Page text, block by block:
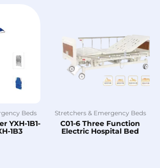
Beds
YXH-1B1-
1B3
Stretchers & Emergency Beds
C01-6 Three Function
Electric Hospital Bed